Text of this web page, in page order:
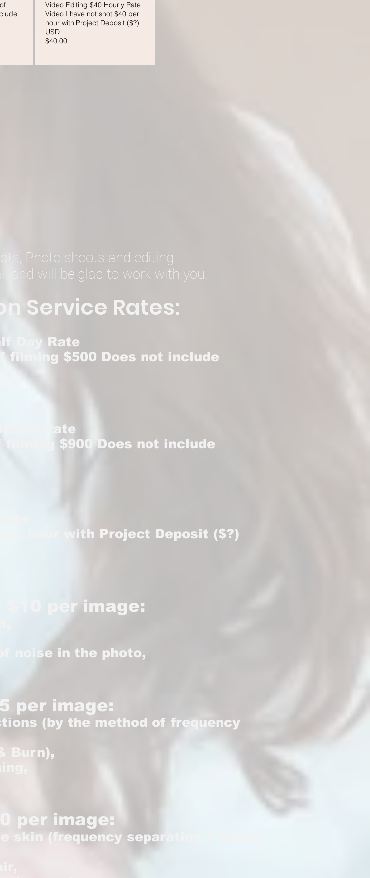
Video Editing $40 Hourly Rate
Video I have not shot $40 per
hour with Project Deposit ($?)
USD
$40.00
Photo shoots and editing.
and will be glad to work with you.
Service Rates:
Day Rate
filming $500 Does not include
Day Rate
filming $900 Does not include
hour with Project Deposit ($?)
$10 per image:
noise in the photo,
per image:
(by the method of frequency
Burn),
per image:
skin (frequency separation + Dodge